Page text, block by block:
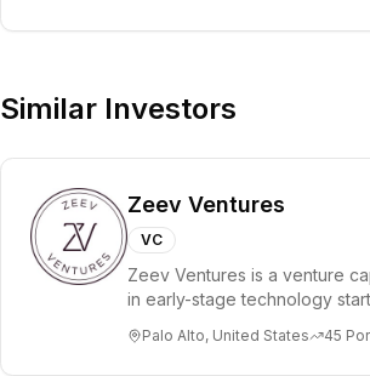
Similar Investors
Zeev Ventures
VC
Zeev Ventures is a venture
in early-stage technology
Palo Alto, United States 45